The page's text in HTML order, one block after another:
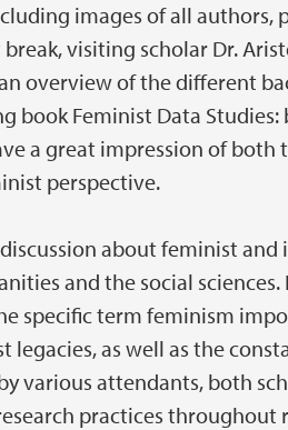
images of all authors,
visiting scholar Dr.
overview of the different
book Feminist Data
a great impression of both
perspective.
about feminist
and the social sciences.
specific term feminism
legacies, as well as the
various attendants, both
practices throughout